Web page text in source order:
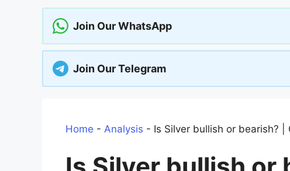
Join Our WhatsApp
Join Our Telegram
Home - Analysis - Is Silver bullish or bearish? |